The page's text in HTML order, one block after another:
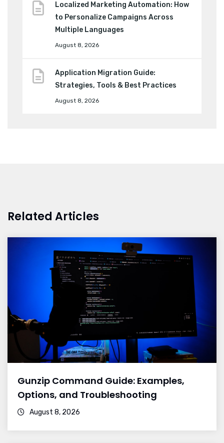
Localized Marketing Automation: How
to Personalize Campaigns Across
Multiple Languages
August 8, 2026
Application Migration Guide:
Strategies, Tools & Best Practices
August 8, 2026
Related Articles
Gunzip Command Guide: Examples,
Options, and Troubleshooting
August 8, 2026